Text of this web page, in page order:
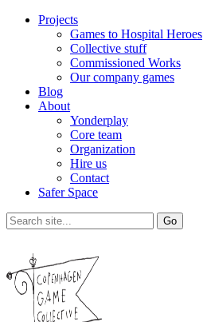
Projects
Games to Hospital Heroes
Collective stuff
Commissioned Works
Our company games
Blog
About
Yonderplay
Core team
Organization
Hire us
Contact
Safer Space